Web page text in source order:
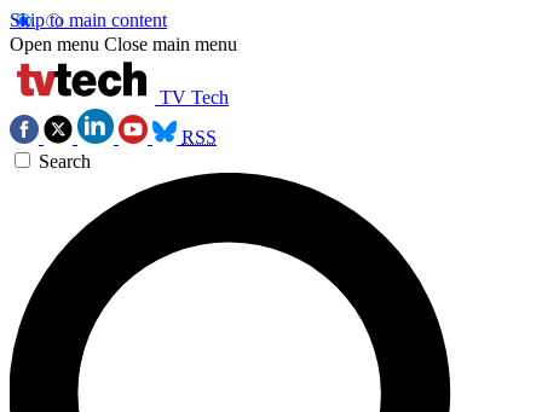
Skip to main content
Open menu Close main menu
TV Tech
RSS
Search